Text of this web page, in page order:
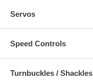
Servos
Speed Controls
Turnbuckles / Shackles